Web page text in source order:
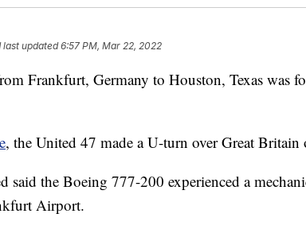
last updated6:57 PM, Mar 22, 2022
Frankfurt, Germany to Houston, Texas was
, the United 47 made a U-turn over Great Britain
said the Boeing 777-200 experienced a
Airport.